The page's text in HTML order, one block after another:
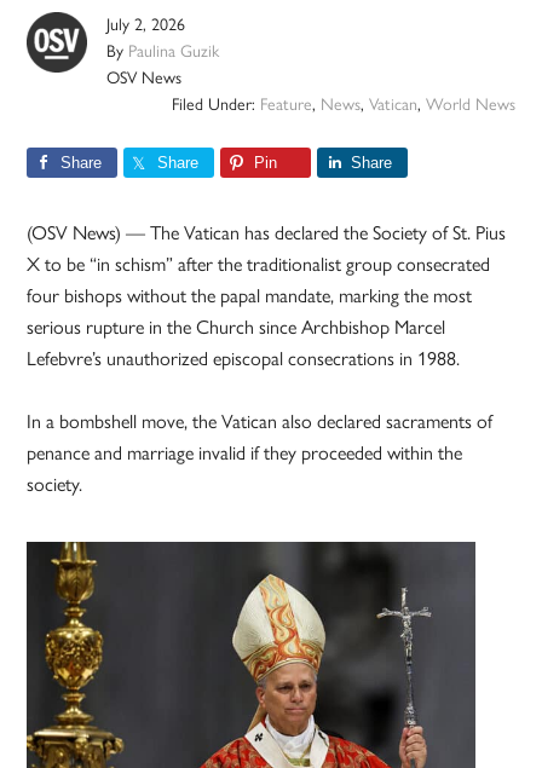
July 2, 2026
By Paulina Guzik
OSV News
Filed Under: Feature, News, Vatican, World News
Share Share Pin Share
(OSV News) — The Vatican has declared the Society of St. Pius
X to be “in schism” after the traditionalist group consecrated
four bishops without the papal mandate, marking the most
serious rupture in the Church since Archbishop Marcel
Lefebvre’s unauthorized episcopal consecrations in 1988.
In a bombshell move, the Vatican also declared sacraments of
penance and marriage invalid if they proceeded within the
society.